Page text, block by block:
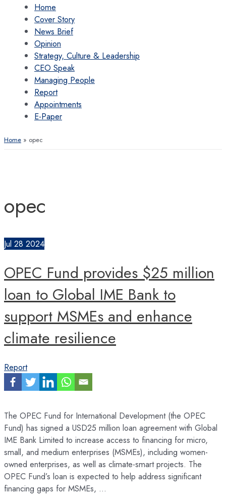
Home
Cover Story
News Brief
Opinion
Strategy, Culture & Leadership
CEO Speak
Managing People
Report
Appointments
E-Paper
Home opec
opec
Jul 28 2024
OPEC Fund provides $25 million
loan to Global IME Bank to
support MSMEs and enhance
climate resilience
Report
The OPEC Fund for International Development (the OPEC
Fund) has signed a USD25 million loan agreement with Global
IME Bank Limited to increase access to financing for micro,
small, and medium enterprises (MSMEs), including women-
owned enterprises, as well as climate-smart projects. The
OPEC Fund’s loan is expected to help address significant
financing gaps for MSMEs, …